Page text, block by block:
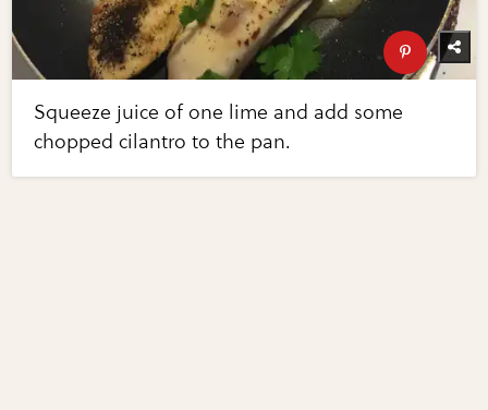
Squeeze juice of one lime and add some
chopped cilantro to the pan.